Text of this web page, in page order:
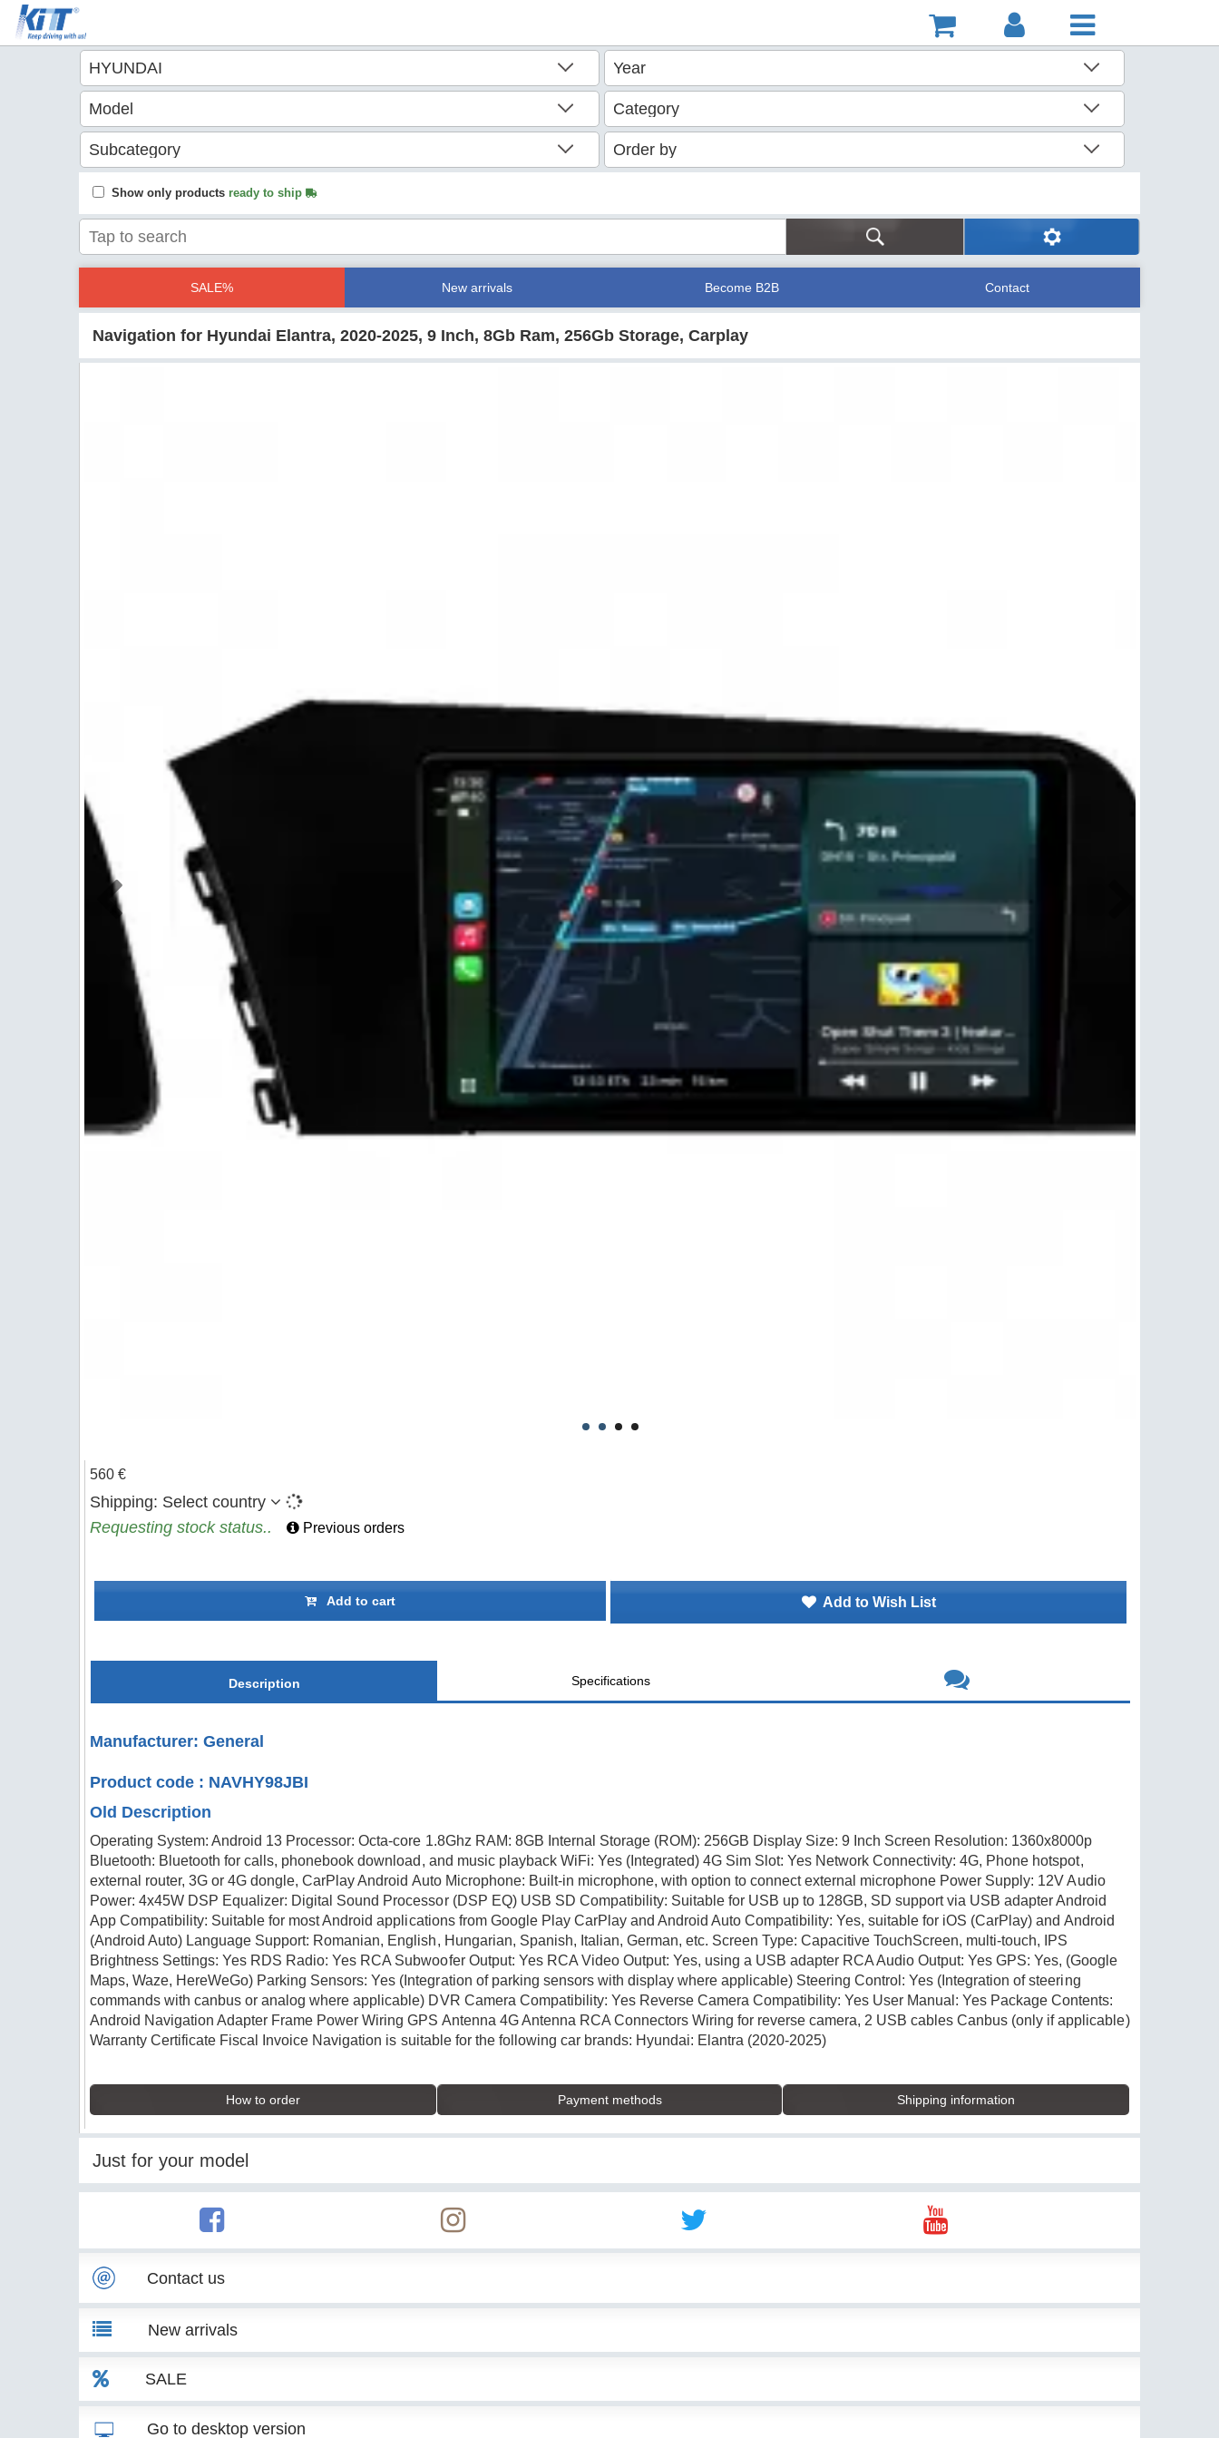
Show only products ready to ship
SALE% New arrivals Become B2B Contact
Navigation for Hyundai Elantra, 2020-2025, 9 Inch, 8Gb Ram, 256Gb Storage, Carplay
560 €
Shipping: Select country
Requesting stock status..
Previous orders
Add to cart Add to Wish List
Description Specifications
Manufacturer: General
Product code : NAVHY98JBI
Old Description
Operating System: Android 13 Processor: Octa-core 1.8Ghz RAM: 8GB Internal Storage (ROM): 256GB Display Size: 9 Inch Screen Resolution: 1360x8000p
Bluetooth: Bluetooth for calls, phonebook download, and music playback WiFi: Yes (Integrated) 4G Sim Slot: Yes Network Connectivity: 4G, Phone hotspot,
external router, 3G or 4G dongle, CarPlay Android Auto Microphone: Built-in microphone, with option to connect external microphone Power Supply: 12V Audio
Power: 4x45W DSP Equalizer: Digital Sound Processor (DSP EQ) USB SD Compatibility: Suitable for USB up to 128GB, SD support via USB adapter Android
App Compatibility: Suitable for most Android applications from Google Play CarPlay and Android Auto Compatibility: Yes, suitable for iOS (CarPlay) and Android
(Android Auto) Language Support: Romanian, English, Hungarian, Spanish, Italian, German, etc. Screen Type: Capacitive TouchScreen, multi-touch, IPS
Brightness Settings: Yes RDS Radio: Yes RCA Subwoofer Output: Yes RCA Video Output: Yes, using a USB adapter RCA Audio Output: Yes GPS: Yes, (Google
Maps, Waze, HereWeGo) Parking Sensors: Yes (Integration of parking sensors with display where applicable) Steering Control: Yes (Integration of steering
commands with canbus or analog where applicable) DVR Camera Compatibility: Yes Reverse Camera Compatibility: Yes User Manual: Yes Package Contents:
Android Navigation Adapter Frame Power Wiring GPS Antenna 4G Antenna RCA Connectors Wiring for reverse camera, 2 USB cables Canbus (only if applicable)
Warranty Certificate Fiscal Invoice Navigation is suitable for the following car brands: Hyundai: Elantra (2020-2025)
How to order Payment methods Shipping information
Just for your model
Contact us
New arrivals
SALE
Go to desktop version